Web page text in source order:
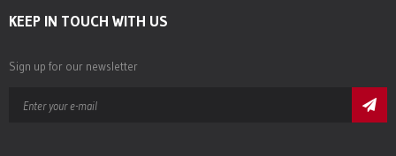
KEEP IN TOUCH WITH US
Sign up for our newsletter